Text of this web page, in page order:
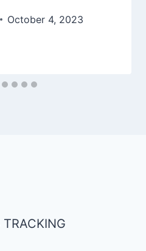
October 4, 2023